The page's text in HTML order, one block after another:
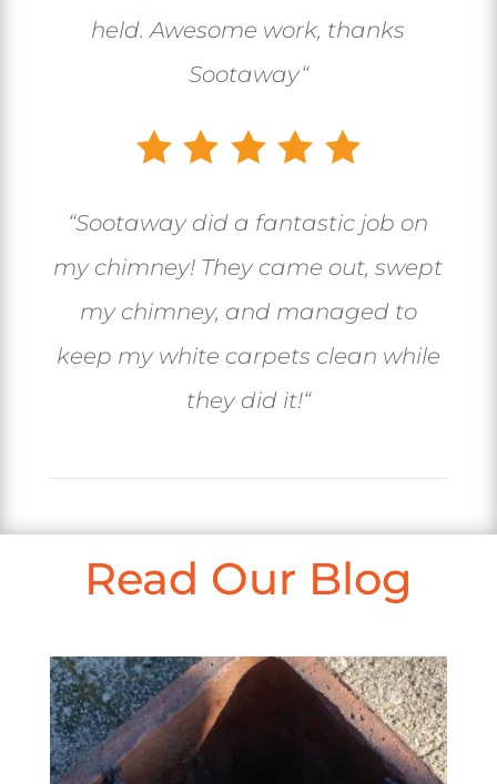
held. Awesome work, thanks
Sootaway“
“Sootaway did a fantastic job on
my chimney! They came out, swept
my chimney, and managed to
keep my white carpets clean while
they did it!“
Read Our Blog